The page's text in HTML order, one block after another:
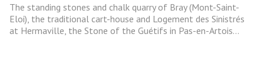
The standing stones and chalk quarry of Bray (Mont-Saint-
Eloi), the traditional cart-house and Logement des Sinistrés
at Hermaville, the Stone of the Guétifs in Pas-en-Artois…